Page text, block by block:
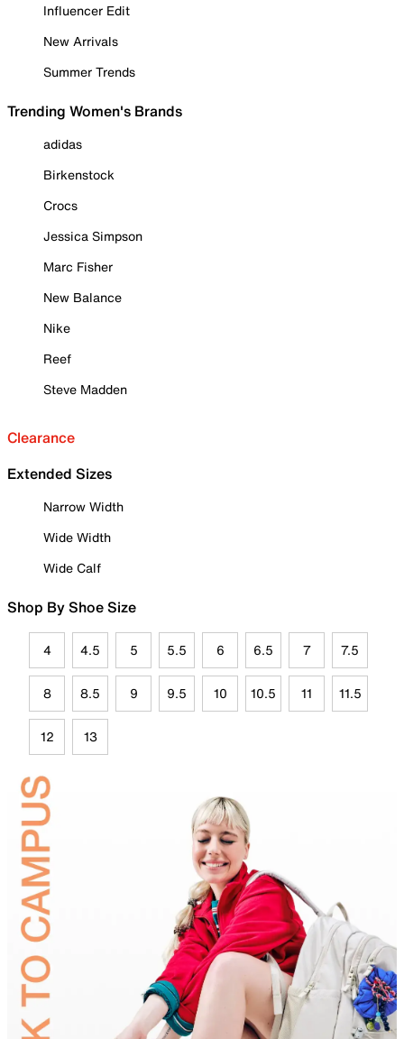
Influencer Edit
New Arrivals
Summer Trends
Trending Women's Brands
adidas
Birkenstock
Crocs
Jessica Simpson
Marc Fisher
New Balance
Nike
Reef
Steve Madden
Clearance
Extended Sizes
Narrow Width
Wide Width
Wide Calf
Shop By Shoe Size
4 4.5 5 5.5 6 6.5 7 7.5
8 8.5 9 9.5 10 10.5 11 11.5
12 13